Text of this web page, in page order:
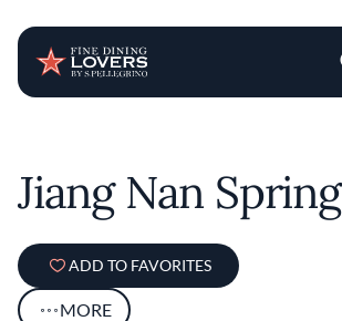
Jiang Nan Spring
ADD TO FAVORITES
MORE